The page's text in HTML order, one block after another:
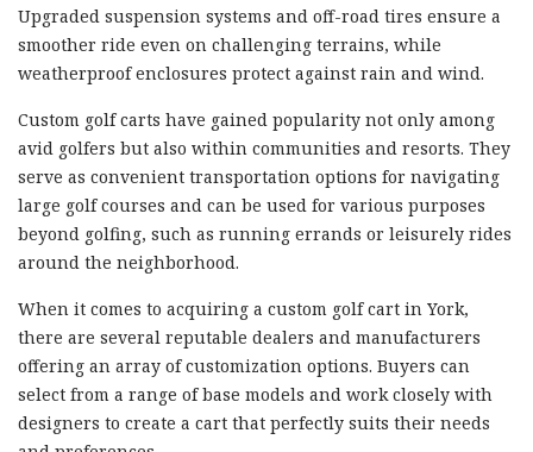
Upgraded suspension systems and off-road tires ensure a
smoother ride even on challenging terrains, while
weatherproof enclosures protect against rain and wind.
Custom golf carts have gained popularity not only among
avid golfers but also within communities and resorts. They
serve as convenient transportation options for navigating
large golf courses and can be used for various purposes
beyond golfing, such as running errands or leisurely rides
around the neighborhood.
When it comes to acquiring a custom golf cart in York,
there are several reputable dealers and manufacturers
offering an array of customization options. Buyers can
select from a range of base models and work closely with
designers to create a cart that perfectly suits their needs